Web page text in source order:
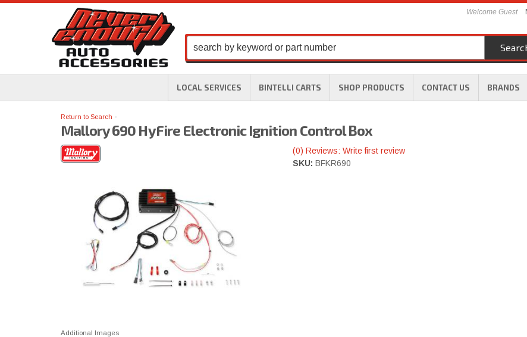
LOCAL SERVICES BINTELLI CARTS SHOP PRODUCTS CONTACT US BRANDS
Welcome Guest
Return to Search
Mallory 690 HyFire Electronic Ignition Control Box
Additional Images
(0) Reviews: Write first review
SKU: BFKR690